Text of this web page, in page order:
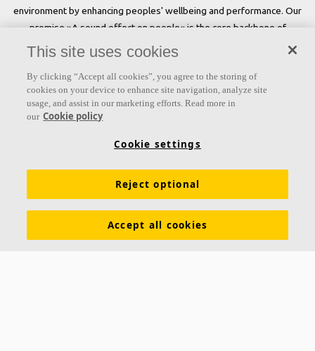
environment by enhancing peoples' wellbeing and performance. Our
promise »A sound effect on people« is the core backbone of
everything we do.
Links
Acoustic knowledge Acoustic solutions Products
Colours and surfaces Tools & Services
This site uses cookies
By clicking “Accept all cookies”, you agree to the storing of
cookies on your device to enhance site navigation, analyze site
usage, and assist in our marketing efforts. Read more in
our Cookie policy
Cookie settings
Reject optional
Accept all cookies